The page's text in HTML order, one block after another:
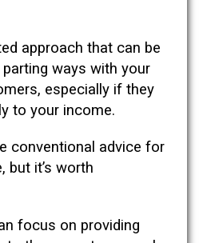
approach that can be
ways with your
especially if they
to your income.
conventional advice for
but it’s worth
focus on providing